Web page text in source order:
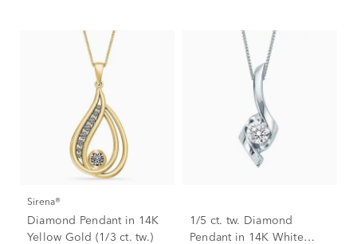
Sirena®
Diamond Pendant in 14K
Yellow Gold (1/3 ct. tw.)
1/5 ct. tw. Diamond
Pendant in 14K White